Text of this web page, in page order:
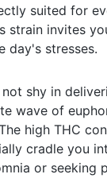
suited for
strain invites
day's stresses.
not shy in
wave of
high THC
cradle you
or seeking